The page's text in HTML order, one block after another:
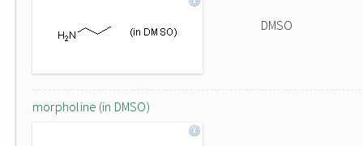
DMSO
morpholine (in DMSO)